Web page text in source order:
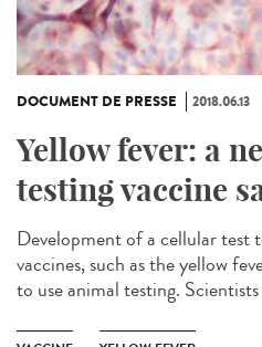
DOCUMENT DE PRESSE 2018.06.13
Yellow fever: a
testing vaccine
Development of a cellular test
vaccines, such as the yellow
to use animal testing.